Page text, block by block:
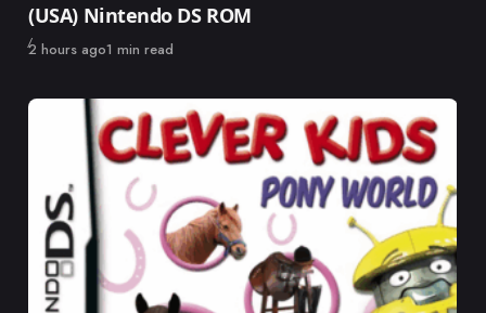
(USA) Nintendo DS ROM
Published
2 hours ago1 min read